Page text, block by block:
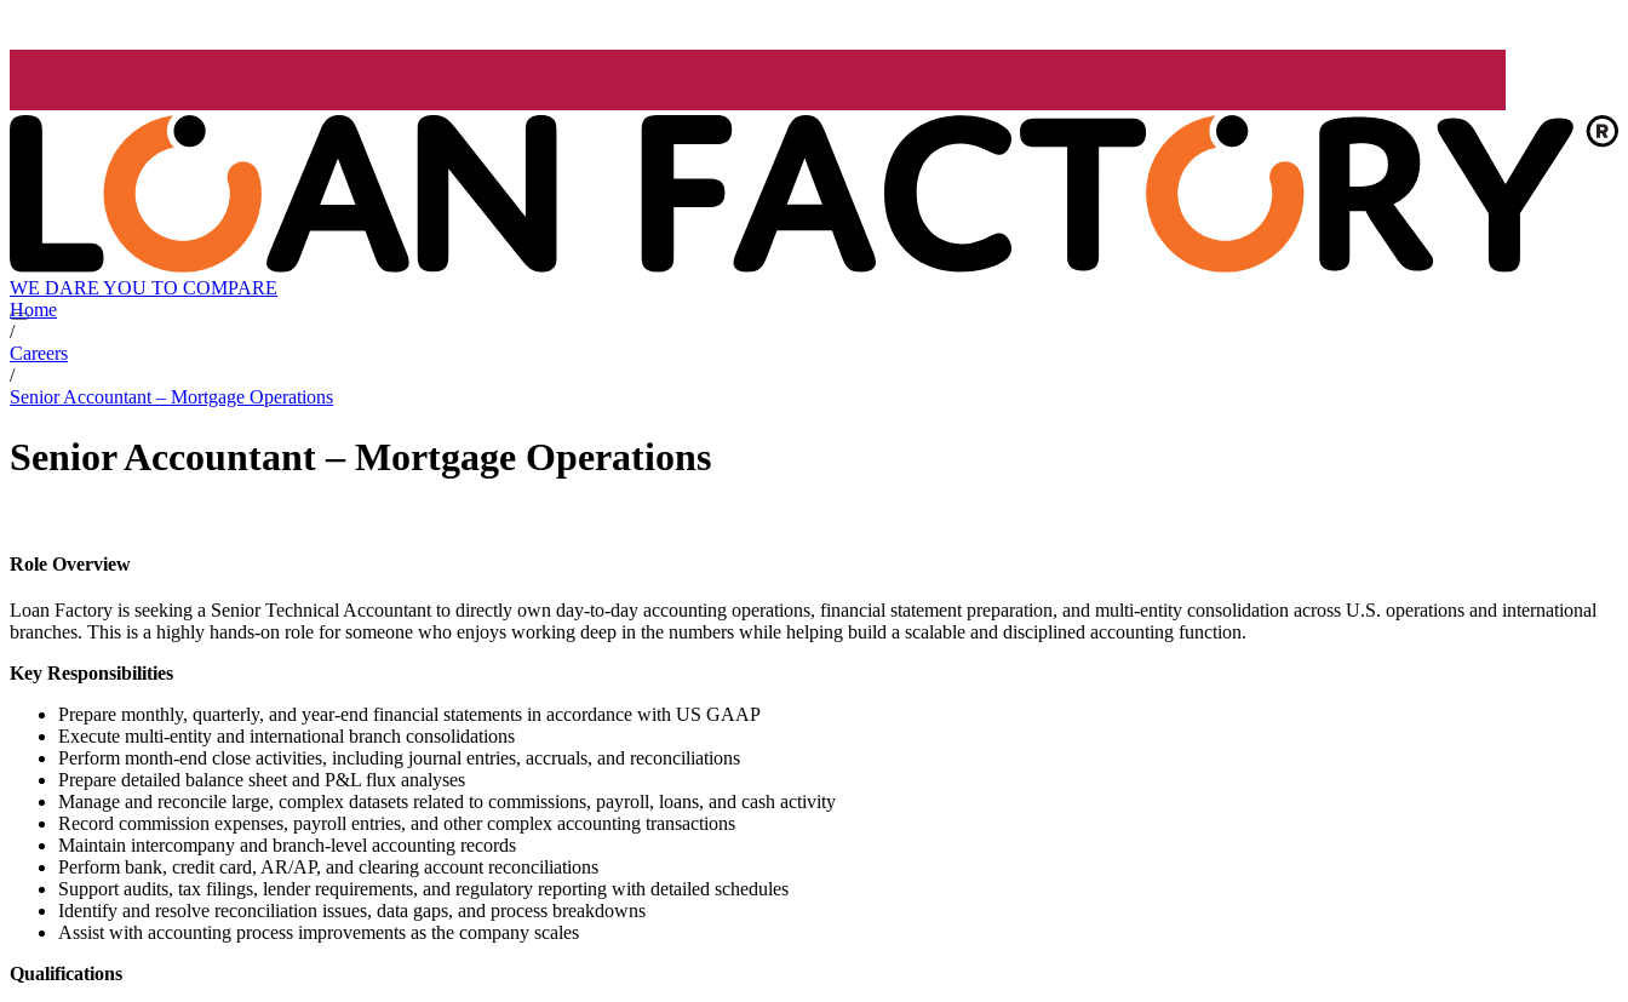
WE DARE YOU TO COMPARE
Home
/
Careers
/
Senior Accountant – Mortgage Operations
Senior Accountant – Mortgage Operations
Role Overview
Loan Factory is seeking a Senior Technical Accountant to directly own day-to-day accounting operations, financial statement preparation, and multi-entity consolidation across U.S. operations and international
branches. This is a highly hands-on role for someone who enjoys working deep in the numbers while helping build a scalable and disciplined accounting function.
Key Responsibilities
Prepare monthly, quarterly, and year-end financial statements in accordance with US GAAP
Execute multi-entity and international branch consolidations
Perform month-end close activities, including journal entries, accruals, and reconciliations
Prepare detailed balance sheet and P&L flux analyses
Manage and reconcile large, complex datasets related to commissions, payroll, loans, and cash activity
Record commission expenses, payroll entries, and other complex accounting transactions
Maintain intercompany and branch-level accounting records
Perform bank, credit card, AR/AP, and clearing account reconciliations
Support audits, tax filings, lender requirements, and regulatory reporting with detailed schedules
Identify and resolve reconciliation issues, data gaps, and process breakdowns
Assist with accounting process improvements as the company scales
Qualifications